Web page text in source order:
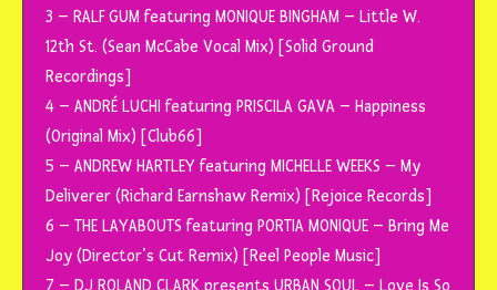
3 – RALF GUM featuring MONIQUE BINGHAM – Little W.
12th St. (Sean McCabe Vocal Mix) [Solid Ground
Recordings]
4 – ANDRÉ LUCHI featuring PRISCILA GAVA – Happiness
(Original Mix) [Club66]
5 – ANDREW HARTLEY featuring MICHELLE WEEKS – My
Deliverer (Richard Earnshaw Remix) [Rejoice Records]
6 – THE LAYABOUTS featuring PORTIA MONIQUE – Bring Me
Joy (Director’s Cut Remix) [Reel People Music]